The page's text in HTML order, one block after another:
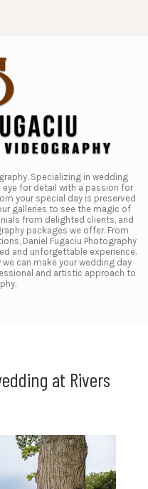
Specializing in wedding
for detail with a passion for
your special day is preserved
galleries to see the magic of
from delighted clients, and
packages we offer. From
Daniel Fugaciu Photography
and unforgettable experience.
can make your wedding day
and artistic approach to
at Rivers